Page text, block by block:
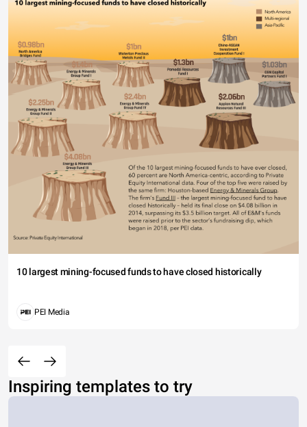
10 largest mining-focused funds to have closed historically
PEI Media
Inspiring templates to try